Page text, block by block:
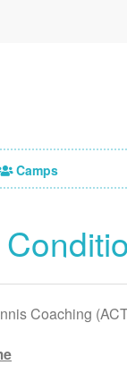
Camps
Coaching